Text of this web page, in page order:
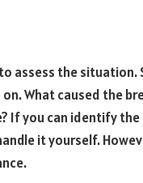
assess the
What caused the
If you can identify
it yourself.